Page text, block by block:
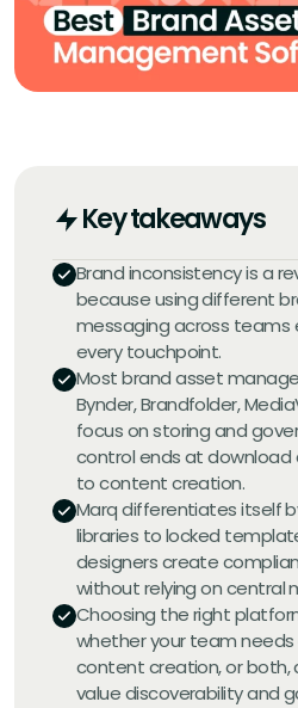
Key takeaways
Brand inconsistency is a
because using different
messaging across teams
every touchpoint.
Most brand asset
Bynder, Brandfolder,
focus on storing and
control ends at
to content creation.
Marq differentiates itself
libraries to locked
designers create
without relying on central
Choosing the right
whether your team
content creation, or both,
value discoverability and